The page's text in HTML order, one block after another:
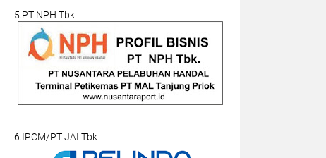
5.PT NPH Tbk.
6.IPCM/PT JAI Tbk